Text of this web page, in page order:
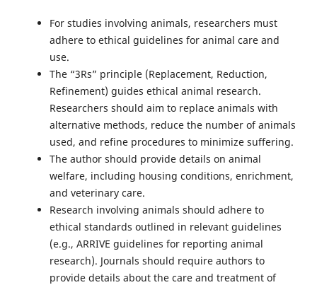
For studies involving animals, researchers must
adhere to ethical guidelines for animal care and
use.
The “3Rs” principle (Replacement, Reduction,
Refinement) guides ethical animal research.
Researchers should aim to replace animals with
alternative methods, reduce the number of animals
used, and refine procedures to minimize suffering.
The author should provide details on animal
welfare, including housing conditions, enrichment,
and veterinary care.
Research involving animals should adhere to
ethical standards outlined in relevant guidelines
(e.g., ARRIVE guidelines for reporting animal
research). Journals should require authors to
provide details about the care and treatment of